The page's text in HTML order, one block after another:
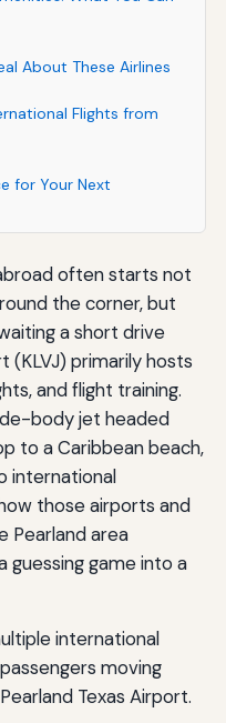
About These Airlines
Flights from
for Your Next
often starts not
the corner, but
a short drive
(KLVJ) primarily hosts
and flight training.
body jet headed
to a Caribbean beach,
international
those airports and
Pearland area
guessing game into a